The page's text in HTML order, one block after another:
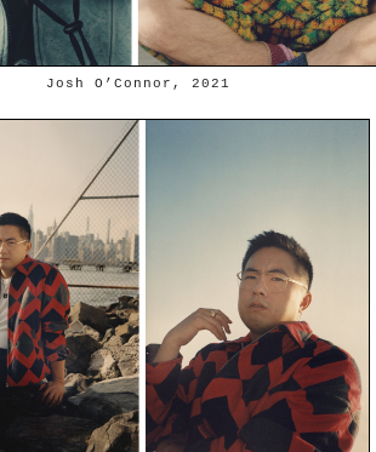
Josh O’Connor, 2021